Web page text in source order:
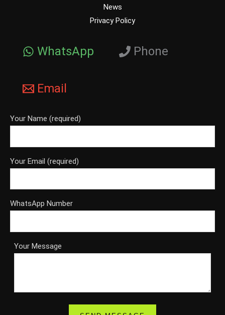
News
Privacy Policy
WhatsApp Phone
Email
Your Name (required)
Your Email (required)
WhatsApp Number
Your Message